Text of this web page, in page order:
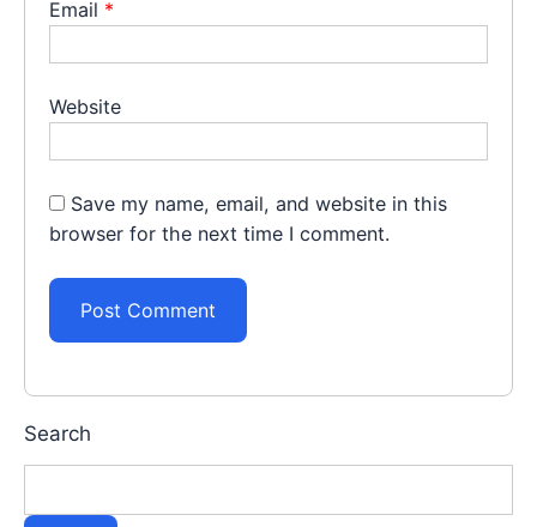
Email *
Website
Save my name, email, and website in this
browser for the next time I comment.
Search